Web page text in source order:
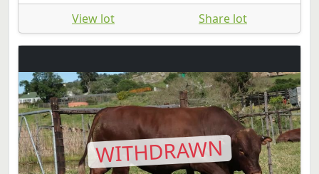
View lot Share lot
WITHDRAWN